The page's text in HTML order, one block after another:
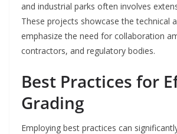
and industrial parks often involves
These projects showcase the technical
emphasize the need for collaboration
contractors, and regulatory bodies.
Best Practices for
Grading
Employing best practices can